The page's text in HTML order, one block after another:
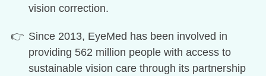
vision correction.
Since 2013, EyeMed has been involved in
providing 562 million people with access to
sustainable vision care through its partnership